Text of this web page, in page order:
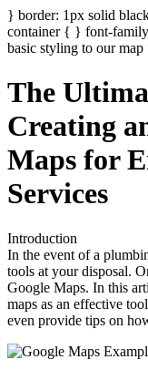
} border: 1px solid
container { } font-
basic styling to our
The
Creating
Maps for
Services
Introduction
In the event of a
tools at your disposal.
Google Maps. In this
maps as an effective
even provide tips on